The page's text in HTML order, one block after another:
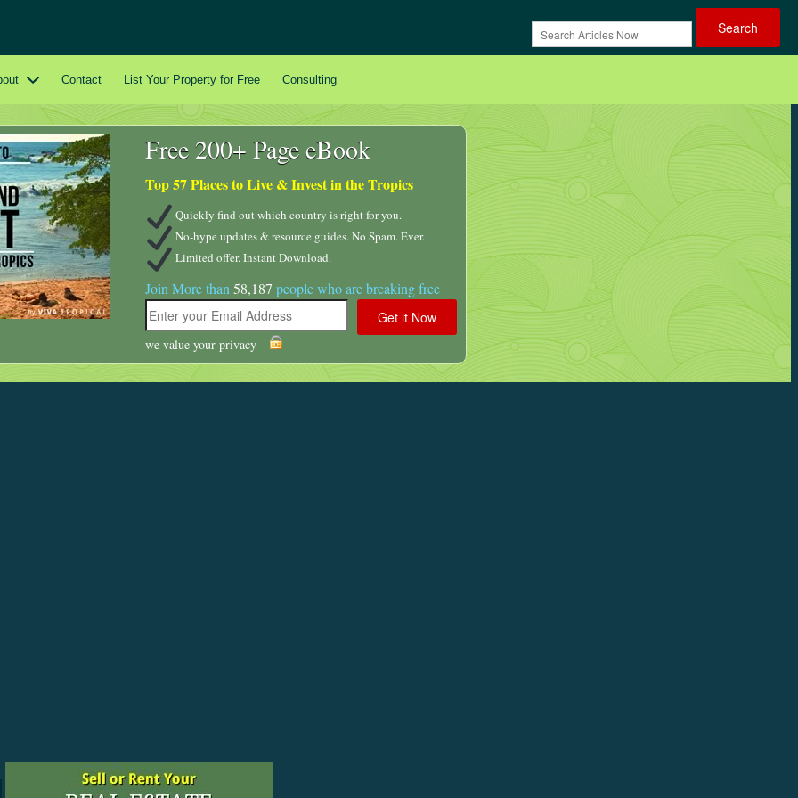
Contact List Your Property for Free Consulting
Free 200+ Page eBook
Top 57 Places to Live & Invest in the Tropics
Quickly find out which country is right for you.
No-hype updates & resource guides. No Spam. Ever.
Limited offer. Instant Download.
Join More than 58,187 people who are breaking free
we value your privacy